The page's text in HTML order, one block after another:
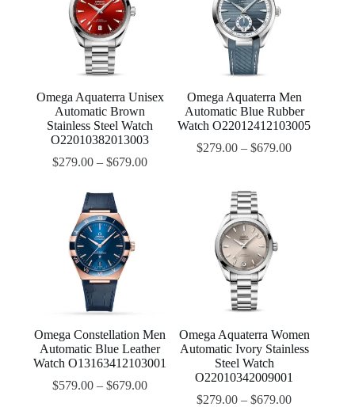
Omega Aquaterra Unisex
Automatic Brown
Stainless Steel Watch
O22010382013003
$279.00 –$679.00
Omega Aquaterra Men
Automatic Blue Rubber
Watch O22012412103005
$279.00 –$679.00
Omega Constellation Men
Automatic Blue Leather
Watch O13163412103001
$579.00 –$679.00
Omega Aquaterra Women
Automatic Ivory Stainless
Steel Watch
O22010342009001
$279.00 –$679.00